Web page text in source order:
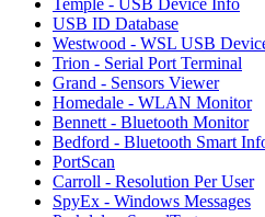
Temple - USB Device Info
USB ID Database
Westwood - WSL USB
Trion - Serial Port Terminal
Grand - Sensors Viewer
Homedale - WLAN Monitor
Bennett - Bluetooth Monitor
Bedford - Bluetooth Smart
PortScan
Carroll - Resolution Per User
SpyEx - Windows Messages